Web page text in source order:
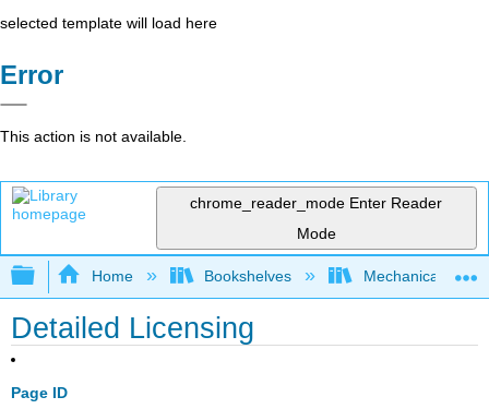
selected template will load here
Error
This action is not available.
chrome_reader_mode Enter Reader
Mode
Expand/collapse global hierarchy
Home Bookshelves Mechanical
Detailed Licensing
Page ID